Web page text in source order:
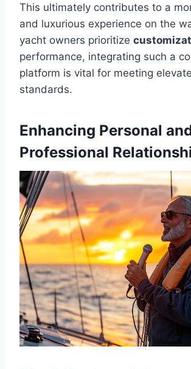
This ultimately contributes to a
and luxurious experience on the
yacht owners prioritize
performance, integrating such a
platform is vital for meeting
standards.
Enhancing Personal
Professional